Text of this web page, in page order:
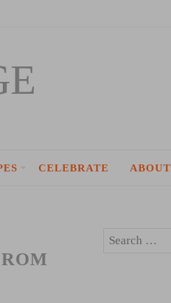
CELEBRATE ABOUT
Search